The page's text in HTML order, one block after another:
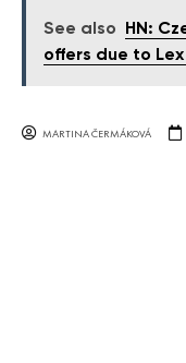
See also
HN:
offers due to
MARTINA ČERMÁKOVÁ